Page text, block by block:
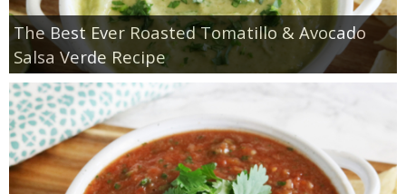
The Best Ever Roasted Tomatillo & Avocado
Salsa Verde Recipe